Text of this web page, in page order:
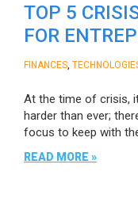
TOP 5
FOR
FINANCES
At the time of crisis,
harder than ever;
focus to keep with
READ MORE »